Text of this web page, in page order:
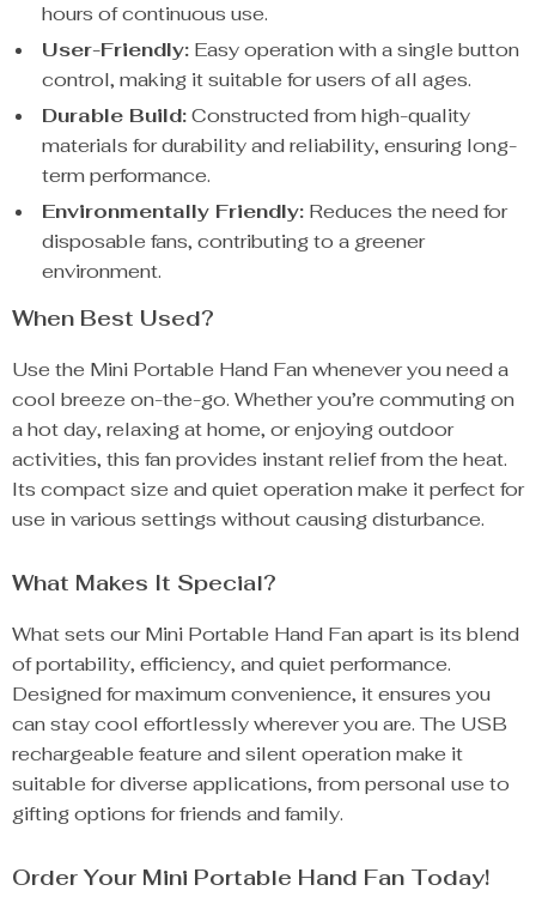
hours of continuous use.
User-Friendly: Easy operation with a single button
control, making it suitable for users of all ages.
Durable Build:Constructed from high-quality
materials for durability and reliability, ensuring long-
term performance.
Environmentally Friendly: Reduces the need for
disposable fans, contributing to a greener
environment.
When Best Used?
Use the Mini Portable Hand Fan whenever you need a
cool breeze on-the-go. Whether you’re commuting on
a hot day, relaxing at home, or enjoying outdoor
activities, this fan provides instant relief from the heat.
Its compact size and quiet operation make it perfect for
use in various settings without causing disturbance.
What Makes It Special?
What sets our Mini Portable Hand Fan apart is its blend
of portability, efficiency, and quiet performance.
Designed for maximum convenience, it ensures you
can stay cool effortlessly wherever you are. The USB
rechargeable feature and silent operation make it
suitable for diverse applications, from personal use to
gifting options for friends and family.
Order Your Mini Portable Hand Fan Today!